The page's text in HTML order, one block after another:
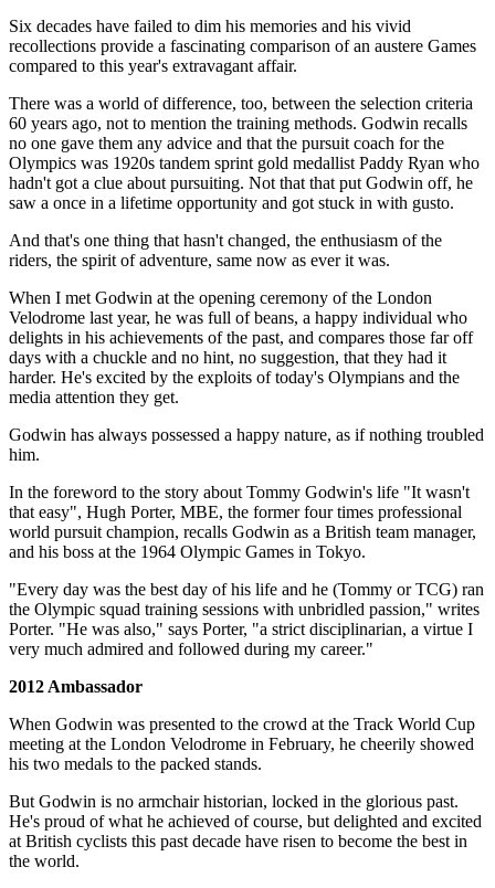
Six decades have failed to dim his memories and his vivid
recollections provide a fascinating comparison of an austere Games
compared to this year's extravagant affair.
There was a world of difference, too, between the selection criteria
60 years ago, not to mention the training methods. Godwin recalls
no one gave them any advice and that the pursuit coach for the
Olympics was 1920s tandem sprint gold medallist Paddy Ryan who
hadn't got a clue about pursuiting. Not that that put Godwin off, he
saw a once in a lifetime opportunity and got stuck in with gusto.
And that's one thing that hasn't changed, the enthusiasm of the
riders, the spirit of adventure, same now as ever it was.
When I met Godwin at the opening ceremony of the London
Velodrome last year, he was full of beans, a happy individual who
delights in his achievements of the past, and compares those far off
days with a chuckle and no hint, no suggestion, that they had it
harder. He's excited by the exploits of today's Olympians and the
media attention they get.
Godwin has always possessed a happy nature, as if nothing troubled
him.
In the foreword to the story about Tommy Godwin's life "It wasn't
that easy", Hugh Porter, MBE, the former four times professional
world pursuit champion, recalls Godwin as a British team manager,
and his boss at the 1964 Olympic Games in Tokyo.
"Every day was the best day of his life and he (Tommy or TCG) ran
the Olympic squad training sessions with unbridled passion," writes
Porter. "He was also," says Porter, "a strict disciplinarian, a virtue I
very much admired and followed during my career."
2012 Ambassador
When Godwin was presented to the crowd at the Track World Cup
meeting at the London Velodrome in February, he cheerily showed
his two medals to the packed stands.
But Godwin is no armchair historian, locked in the glorious past.
He's proud of what he achieved of course, but delighted and excited
at British cyclists this past decade have risen to become the best in
the world.